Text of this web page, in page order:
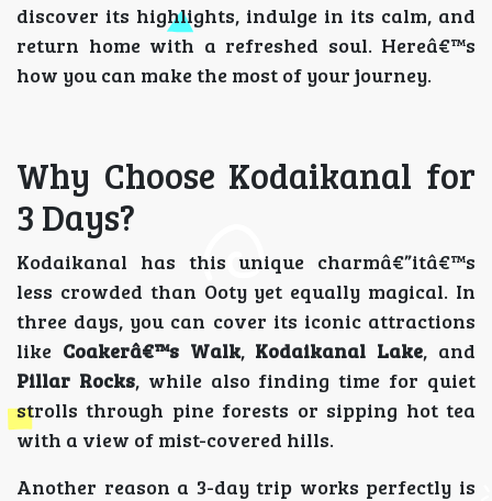
discover its highlights, indulge in its calm, and
return home with a refreshed soul. Hereâ€™s
how you can make the most of your journey.
Why Choose Kodaikanal for
3 Days?
Kodaikanal has this unique charmâ€”itâ€™s
less crowded than Ooty yet equally magical. In
three days, you can cover its iconic attractions
like Coakerâ€™s Walk, Kodaikanal Lake, and
Pillar Rocks, while also finding time for quiet
strolls through pine forests or sipping hot tea
with a view of mist-covered hills.
Another reason a 3-day trip works perfectly is